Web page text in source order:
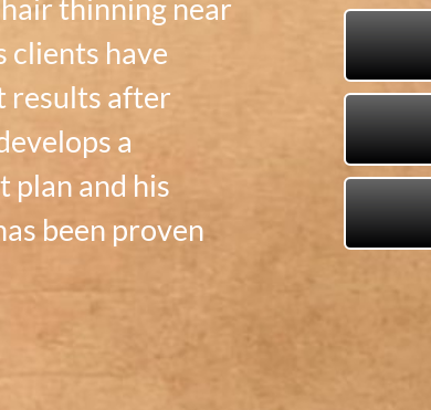
thinning near
clients have
results after
a
plan and his
been proven